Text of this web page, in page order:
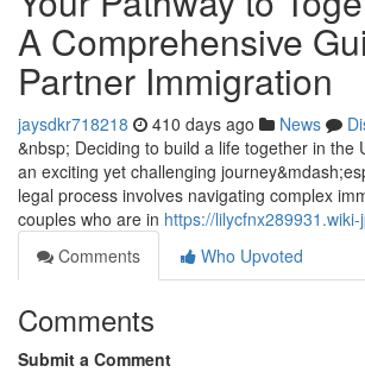
A Comprehensive
Partner Immigration
jaysdkr718218 410 days ago News
&nbsp; Deciding to build a life together in the
an exciting yet challenging
legal process involves navigating complex
couples who are in https://
Comments
Who Upvoted
Comments
Submit a Comment